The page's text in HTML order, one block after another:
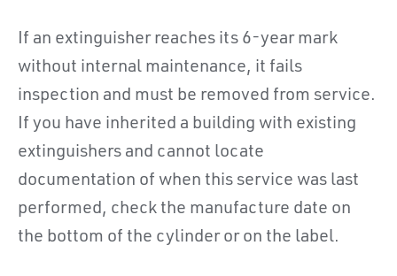
If an extinguisher reaches its 6-year mark
without internal maintenance, it fails
inspection and must be removed from service.
If you have inherited a building with existing
extinguishers and cannot locate
documentation of when this service was last
performed, check the manufacture date on
the bottom of the cylinder or on the label.